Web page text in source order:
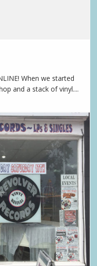
When we started
and a stack of vinyl....